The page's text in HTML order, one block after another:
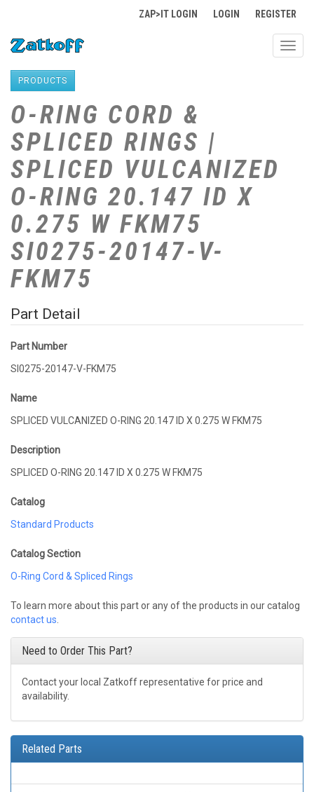
ZAP>IT LOGIN LOGIN REGISTER
PRODUCTS
O-RING CORD &
SPLICED RINGS |
SPLICED VULCANIZED
O-RING 20.147 ID X
0.275 W FKM75
SI0275-20147-V-
FKM75
Part Detail
Part Number
SI0275-20147-V-FKM75
Name
SPLICED VULCANIZED O-RING 20.147 ID X 0.275 W FKM75
Description
SPLICED O-RING 20.147 ID X 0.275 W FKM75
Catalog
Standard Products
Catalog Section
O-Ring Cord & Spliced Rings
To learn more about this part or any of the products in our catalog
contact us
Need to Order This Part?
Contact your local Zatkoff representative for price and
availability.
Related Parts